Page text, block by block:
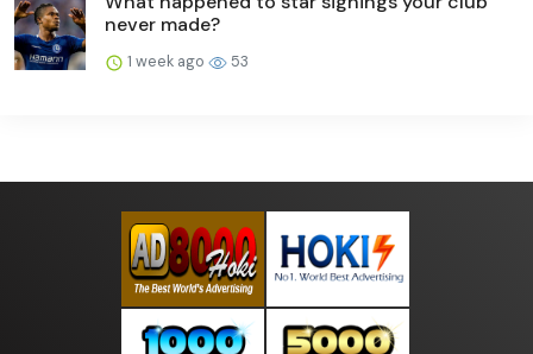
never made?
1 week ago 53